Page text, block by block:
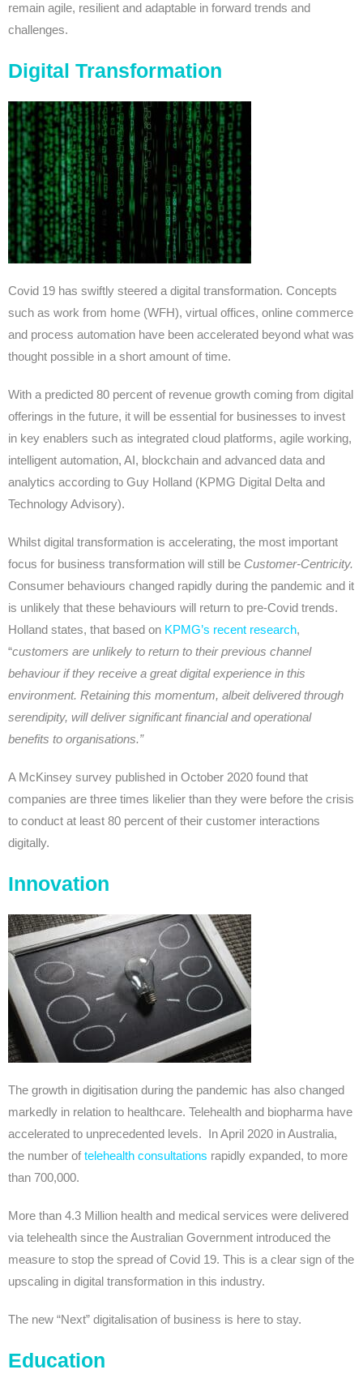
remain agile, resilient and adaptable in forward trends and
challenges.
Digital Transformation
Covid 19 has swiftly steered a digital transformation. Concepts
such as work from home (WFH), virtual offices, online commerce
and process automation have been accelerated beyond what was
thought possible in a short amount of time.
With a predicted 80 percent of revenue growth coming from digital
offerings in the future, it will be essential for businesses to invest
in key enablers such as integrated cloud platforms, agile working,
intelligent automation, AI, blockchain and advanced data and
analytics according to Guy Holland (KPMG Digital Delta and
Technology Advisory).
Whilst digital transformation is accelerating, the most important
focus for business transformation will still be Customer-Centricity.
Consumer behaviours changed rapidly during the pandemic and it
is unlikely that these behaviours will return to pre-Covid trends.
Holland states, that based on KPMG’s recent research,
“customers are unlikely to return to their previous channel
behaviour if they receive a great digital experience in this
environment. Retaining this momentum, albeit delivered through
serendipity, will deliver significant financial and operational
benefits to organisations.”
A McKinsey survey published in October 2020 found that
companies are three times likelier than they were before the crisis
to conduct at least 80 percent of their customer interactions
digitally.
Innovation
The growth in digitisation during the pandemic has also changed
markedly in relation to healthcare. Telehealth and biopharma have
accelerated to unprecedented levels. In April 2020 in Australia,
the number of telehealth consultations rapidly expanded, to more
than 700,000.
More than 4.3 Million health and medical services were delivered
via telehealth since the Australian Government introduced the
measure to stop the spread of Covid 19. This is a clear sign of the
upscaling in digital transformation in this industry.
The new “Next” digitalisation of business is here to stay.
Education